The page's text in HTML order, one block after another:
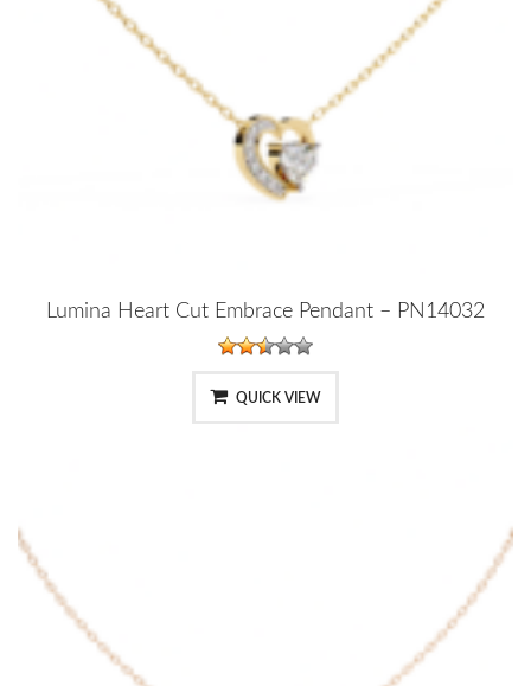
Lumina Heart Cut Embrace Pendant – PN14032
QUICK VIEW